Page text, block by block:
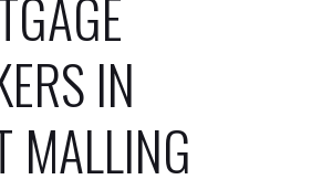
IN
MALLING